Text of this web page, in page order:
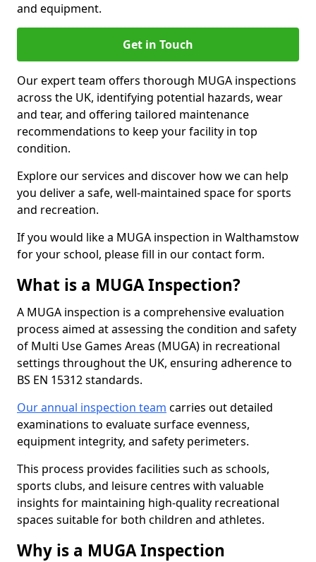
and equipment.
Get in Touch
Our expert team offers thorough MUGA inspections
across the UK, identifying potential hazards, wear
and tear, and offering tailored maintenance
recommendations to keep your facility in top
condition.
Explore our services and discover how we can help
you deliver a safe, well-maintained space for sports
and recreation.
If you would like a MUGA inspection in Walthamstow
for your school, please fill in our contact form.
What is a MUGA Inspection?
A MUGA inspection is a comprehensive evaluation
process aimed at assessing the condition and safety
of Multi Use Games Areas (MUGA) in recreational
settings throughout the UK, ensuring adherence to
BS EN 15312 standards.
Our annual inspection team carries out detailed
examinations to evaluate surface evenness,
equipment integrity, and safety perimeters.
This process provides facilities such as schools,
sports clubs, and leisure centres with valuable
insights for maintaining high-quality recreational
spaces suitable for both children and athletes.
Why is a MUGA Inspection